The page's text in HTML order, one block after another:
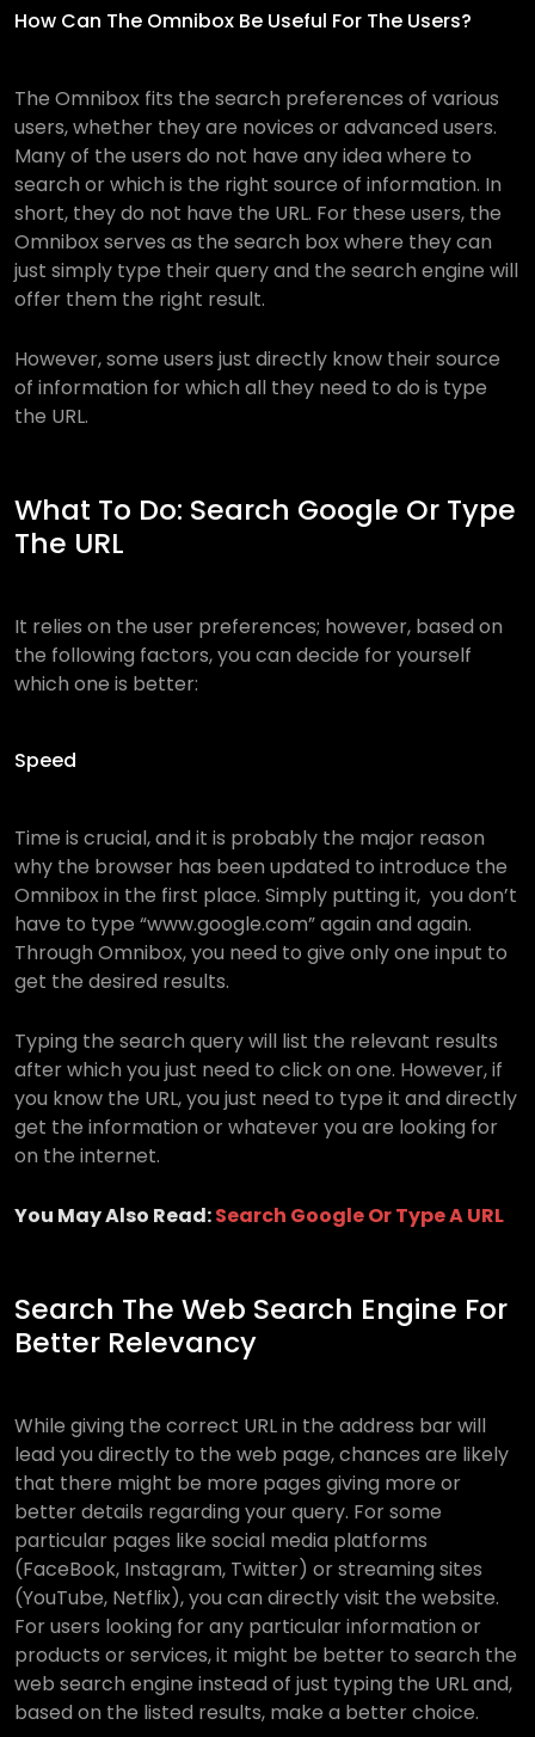
How Can The Omnibox Be Useful For The Users?
The Omnibox fits the search preferences of various
users, whether they are novices or advanced users.
Many of the users do not have any idea where to
search or which is the right source of information. In
short, they do not have the URL. For these users, the
Omnibox serves as the search box where they can
just simply type their query and the search engine will
offer them the right result.
However, some users just directly know their source
of information for which all they need to do is type
the URL.
What To Do: Search Google Or Type
The URL
It relies on the user preferences; however, based on
the following factors, you can decide for yourself
which one is better:
Speed
Time is crucial, and it is probably the major reason
why the browser has been updated to introduce the
Omnibox in the first place. Simply putting it, you don’t
have to type “www.google.com” again and again.
Through Omnibox, you need to give only one input to
get the desired results.
Typing the search query will list the relevant results
after which you just need to click on one. However, if
you know the URL, you just need to type it and directly
get the information or whatever you are looking for
on the internet.
You May Also Read:Search Google Or Type A URL
Search The Web Search Engine For
Better Relevancy
While giving the correct URL in the address bar will
lead you directly to the web page, chances are likely
that there might be more pages giving more or
better details regarding your query. For some
particular pages like social media platforms
(FaceBook, Instagram, Twitter) or streaming sites
(YouTube, Netflix), you can directly visit the website.
For users looking for any particular information or
products or services, it might be better to search the
web search engine instead of just typing the URL and,
based on the listed results, make a better choice.